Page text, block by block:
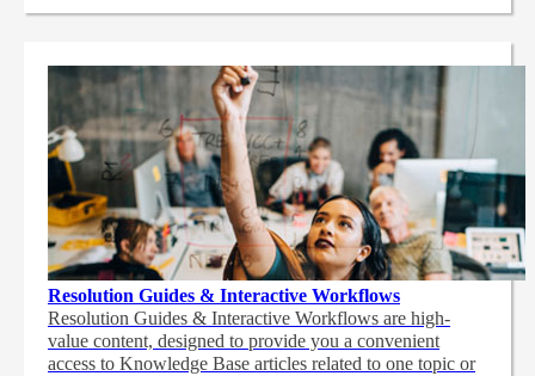
Resolution Guides & Interactive Workflows
Resolution Guides & Interactive Workflows are high-
value content, designed to provide you a convenient
access to Knowledge Base articles related to one topic or